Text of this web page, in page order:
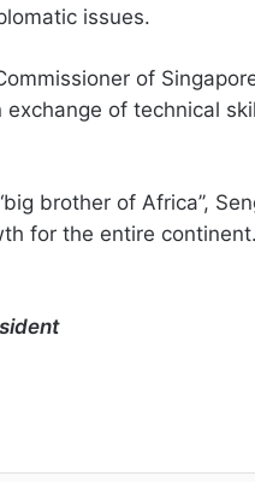
issues.
of
of technical
brother of Africa’’,
for the entire continent.